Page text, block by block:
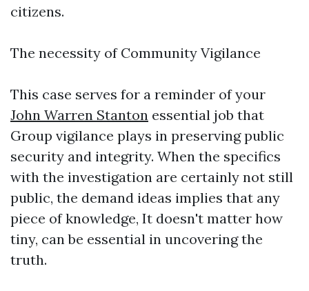
citizens.
The necessity of Community Vigilance
This case serves for a reminder of your
John Warren Stanton essential job that
Group vigilance plays in preserving public
security and integrity. When the specifics
with the investigation are certainly not still
public, the demand ideas implies that any
piece of knowledge, It doesn't matter how
tiny, can be essential in uncovering the
truth.